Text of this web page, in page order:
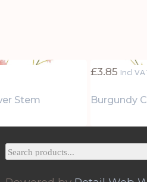
Stem
£3.85 Incl
Burgundy